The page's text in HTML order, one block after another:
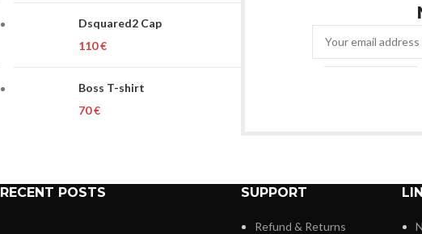
Dsquared2 Cap
€
Boss T-shirt
€
RECENT POSTS SUPPORT
Refund & Returns